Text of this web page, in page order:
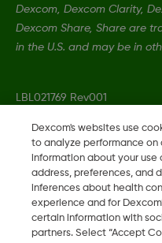
Dexcom, Dexcom Clarity,
Dexcom Share, Share are
in the U.S. and may be in
LBL021769 Rev001
2026 Dexcom, Inc. All
IE
Dexcom's websites use
to analyze performance
information about your use
address, preferences, and
inferences about health
experience and for
certain information with
partners. Select “Accept